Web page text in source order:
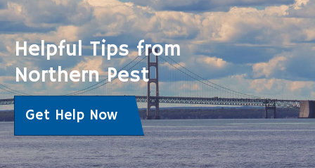
Helpful Tips from
Northern Pest
Get Help Now